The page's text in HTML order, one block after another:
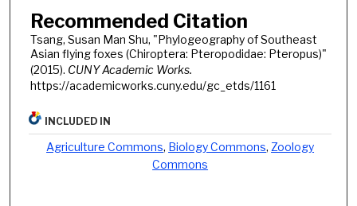
Recommended Citation
Tsang, Susan Man Shu, "Phylogeography of Southeast
Asian flying foxes (Chiroptera: Pteropodidae: Pteropus)"
(2015). CUNY Academic Works.
https://academicworks.cuny.edu/gc_etds/1161
INCLUDED IN
Agriculture Commons, Biology Commons, Zoology
Commons